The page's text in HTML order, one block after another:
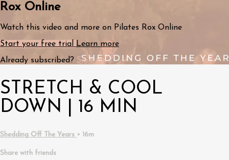
Rox Online
Watch this video and more on Pilates Rox Online
Start your free trial
Learn more
Already subscribed? Sign in
STRETCH & COOL
DOWN | 16 MIN
Shedding Off The Years • 16m
Share with friends